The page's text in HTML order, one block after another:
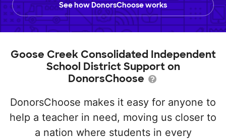
See how DonorsChoose works
Goose Creek Consolidated Independent
School District Support on
DonorsChoose
DonorsChoose makes it easy for anyone to
help a teacher in need, moving us closer to
a nation where students in every